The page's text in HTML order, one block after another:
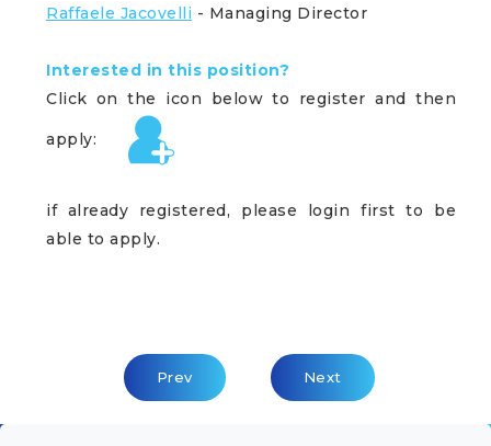
Raffaele Jacovelli - Managing Director
Interested in this position?
Click on the icon below to register and then
apply:
if already registered, please login first to be
able to apply.
Previous Article: Leaders' Circle
Prev Next Article:
Next